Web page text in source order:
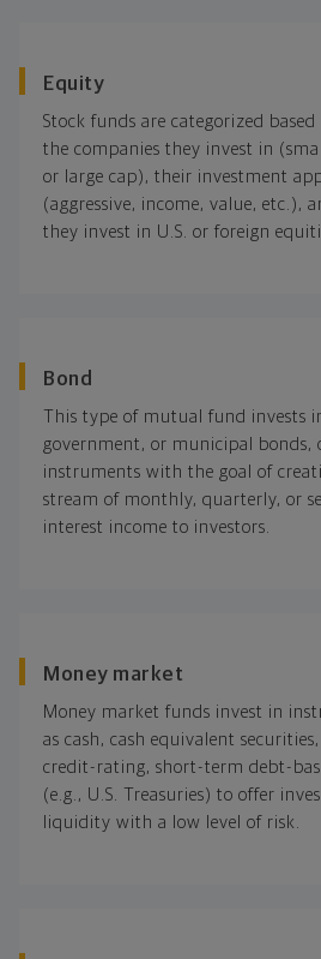
Equity
Stock funds are categorized
the companies they invest in
or large cap), their investment
(aggressive, income, value, etc.),
they invest in U.S. or foreign
Bond
This type of mutual fund invests
government, or municipal bonds,
instruments with the goal of
stream of monthly, quarterly, or
interest income to investors.
Money market
Money market funds invest in
as cash, cash equivalent
credit-rating, short-term debt-
(e.g., U.S. Treasuries) to offer
liquidity with a low level of risk.